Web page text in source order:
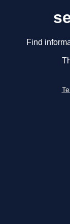
Find